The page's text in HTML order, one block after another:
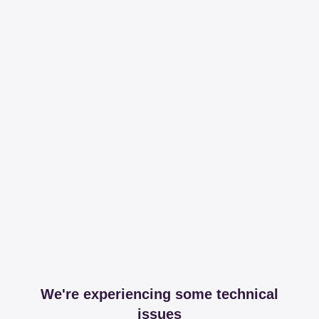
We're experiencing some technical
issues